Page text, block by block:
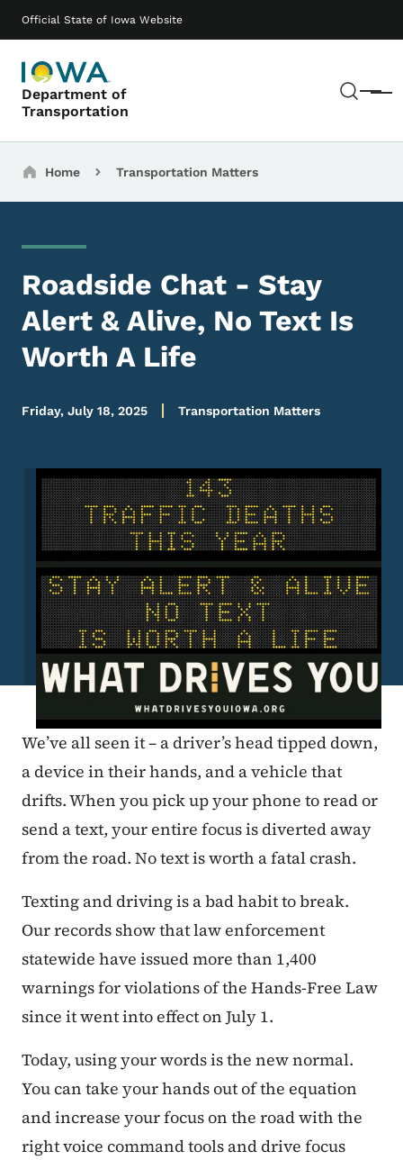
Official State of Iowa Website
Department of
Transportation
Menu
Main navigation
Breadcrumbs
Home Transportation Matters
Roadside Chat - Stay
Alert & Alive, No Text Is
Worth A Life
Friday, July 18, 2025 Transportation Matters
Image
We’ve all seen it – a driver’s head tipped down,
a device in their hands, and a vehicle that
drifts. When you pick up your phone to read or
send a text, your entire focus is diverted away
from the road. No text is worth a fatal crash.
Texting and driving is a bad habit to break.
Our records show that law enforcement
statewide have issued more than 1,400
warnings for violations of the Hands-Free Law
since it went into effect on July 1.
Today, using your words is the new normal.
You can take your hands out of the equation
and increase your focus on the road with the
right voice command tools and drive focus